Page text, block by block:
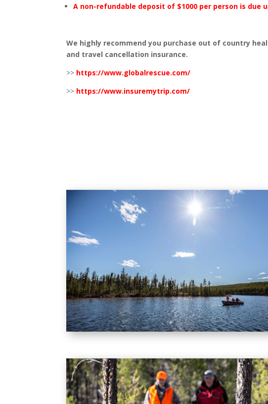
A non-refundable deposit of $1000 per person is due
We highly recommend you purchase out of country
and travel cancellation insurance.
>> https://www.globalrescue.com/
>> https://www.insuremytrip.com/